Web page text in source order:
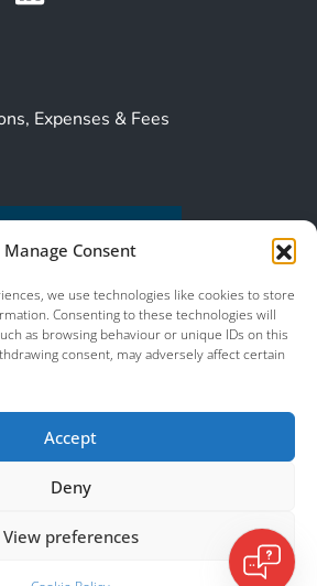
Manage Consent
we use technologies like cookies to store
Consenting to these technologies will
as browsing behaviour or unique IDs on this
consent, may adversely affect certain
Accept
Deny
View preferences
Expenses & Fees
All Rights Reserved.